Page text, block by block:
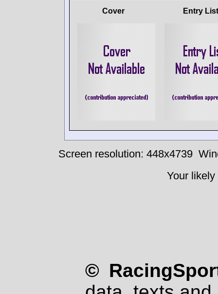
Cover Entry List
Screen resolution: 448x4739
Your
©